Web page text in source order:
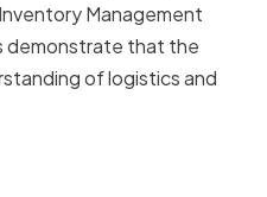
Management
demonstrate that the
of logistics and